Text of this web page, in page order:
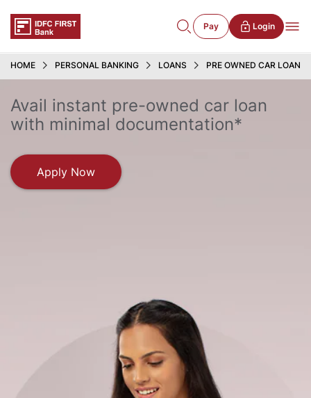
Pay Login
HOME PERSONAL BANKING LOANS PRE OWNED CAR LOAN
Avail instant pre-owned car loan
with minimal documentation*
Apply Now